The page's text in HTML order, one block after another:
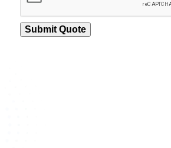
Submit Quote